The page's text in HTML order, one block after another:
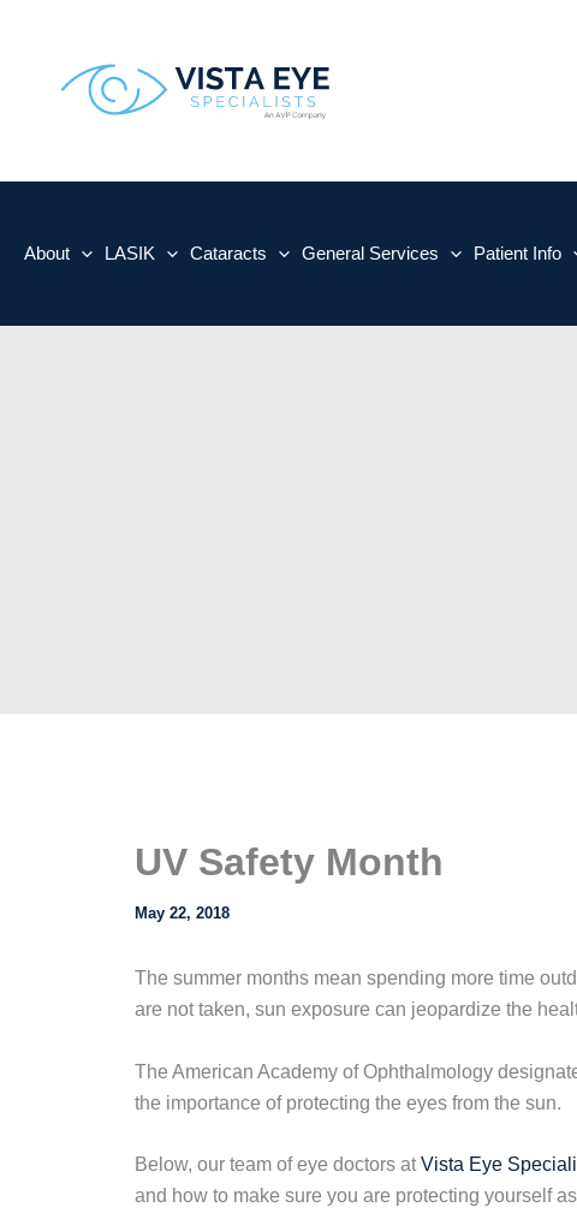
About LASIK Cataracts General Services Patient Info
UV Safety Month
May 22, 2018
The summer months mean spending more time
are not taken, sun exposure can jeopardize the
The American Academy of Ophthalmology
the importance of protecting the eyes from the sun.
Below, our team of eye doctors atVista Eye
and how to make sure you are protecting yourself